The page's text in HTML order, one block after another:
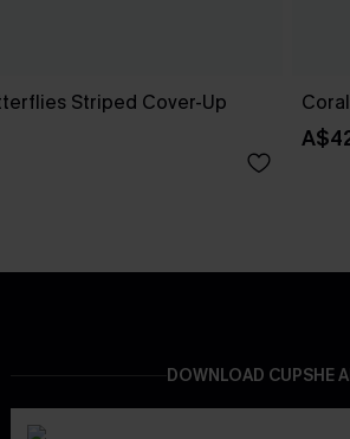
Striped Cover-Up
DOWNLOAD CUPSHE